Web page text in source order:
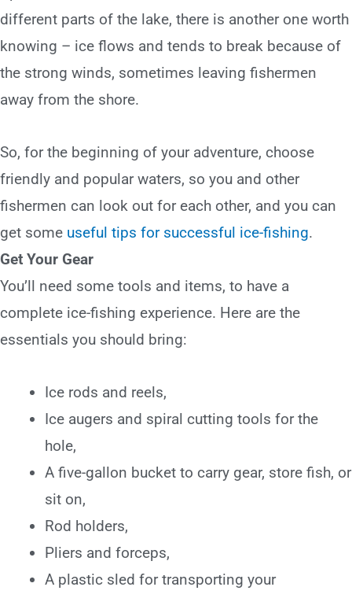
different parts of the lake, there is another one worth
knowing – ice flows and tends to break because of
the strong winds, sometimes leaving fishermen
away from the shore.
So, for the beginning of your adventure, choose
friendly and popular waters, so you and other
fishermen can look out for each other, and you can
get some useful tips for successful ice-fishing.
Get Your Gear
You’ll need some tools and items, to have a
complete ice-fishing experience. Here are the
essentials you should bring:
Ice rods and reels,
Ice augers and spiral cutting tools for the
hole,
A five-gallon bucket to carry gear, store fish, or
sit on,
Rod holders,
Pliers and forceps,
A plastic sled for transporting your